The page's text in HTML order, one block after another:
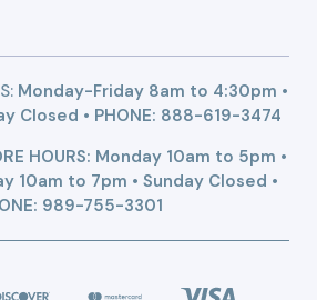
Monday-Friday 8am to 4:30pm •
Closed • PHONE: 888-619-3474
HOURS: Monday 10am to 5pm •
10am to 7pm • Sunday Closed •
989-755-3301